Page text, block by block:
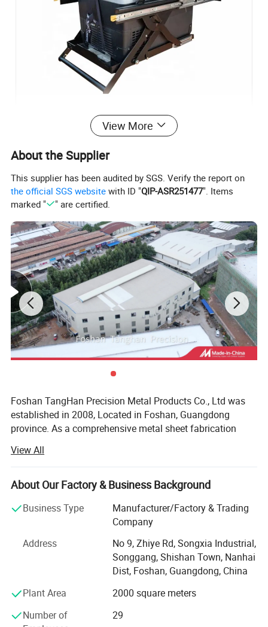
View More
About the Supplier
This supplier has been audited by SGS. Verify the report on
the official SGS website with ID "QIP-ASR251477". Items
marked "
" are certified.
Foshan TangHan Precision Metal Products Co., Ltd was
established in 2008, Located in Foshan, Guangdong
province. As a comprehensive metal sheet fabrication
metal products, like metal toolboxes, ute tray, Ute canopies
and ute drawers, dog boxes, valet parking podiums, car
bumper, roll bars, engine skid plate, tonneau cover, metal
products, mainly used in tools storage, pickup exterior
modification, special purpose vehicle fittings and
construction industrial.
After these years of development, Tanghan with
cooperative factory had imported various advanced
equipment from Japan and Germany, like laser cutting,
CNC punching/bending /machining, welding robot, gantry
milling machine and other equipment. We also enhance
View All
About Our Factory & Business Background
Business Type
Manufacturer/Factory & Trading
Company
Address
No 9, Zhiye Rd, Songxia Industrial,
Songgang, Shishan Town, Nanhai
Dist, Foshan, Guangdong, China
Plant Area
2000 square meters
Number of
29